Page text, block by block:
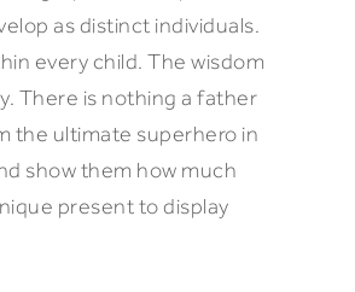
as distinct individuals.
every child. The wisdom
There is nothing a father
the ultimate superhero in
show them how much
present to display